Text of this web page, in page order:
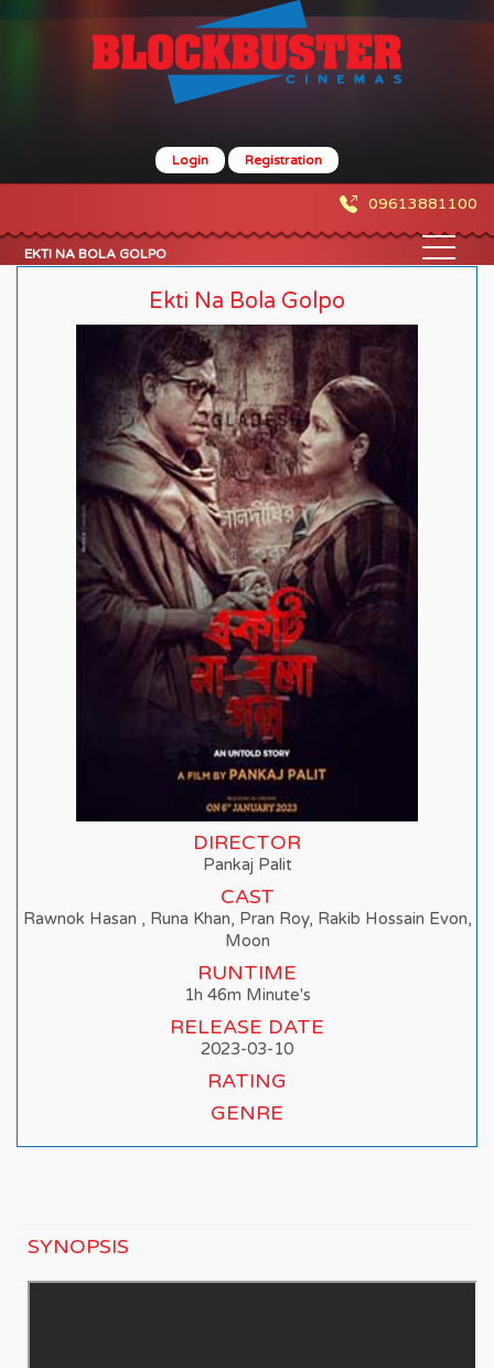
Login Registration
09613881100
EKTI NA BOLA GOLPO
Ekti Na Bola Golpo
DIRECTOR
Pankaj Palit
CAST
Rawnok Hasan , Runa Khan, Pran Roy, Rakib Hossain Evon,
Moon
RUNTIME
1h 46m Minute's
RELEASE DATE
2023-03-10
RATING
GENRE
SYNOPSIS